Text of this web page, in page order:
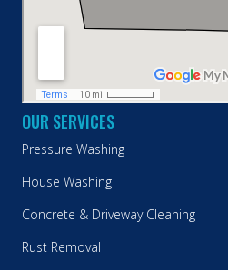
OUR SERVICES
Pressure Washing
House Washing
Concrete & Driveway Cleaning
Rust Removal